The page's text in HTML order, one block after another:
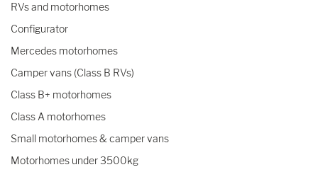
RVs and motorhomes
Configurator
Mercedes motorhomes
Camper vans (Class B RVs)
Class B+ motorhomes
Class A motorhomes
Small motorhomes & camper vans
Motorhomes under 3500kg